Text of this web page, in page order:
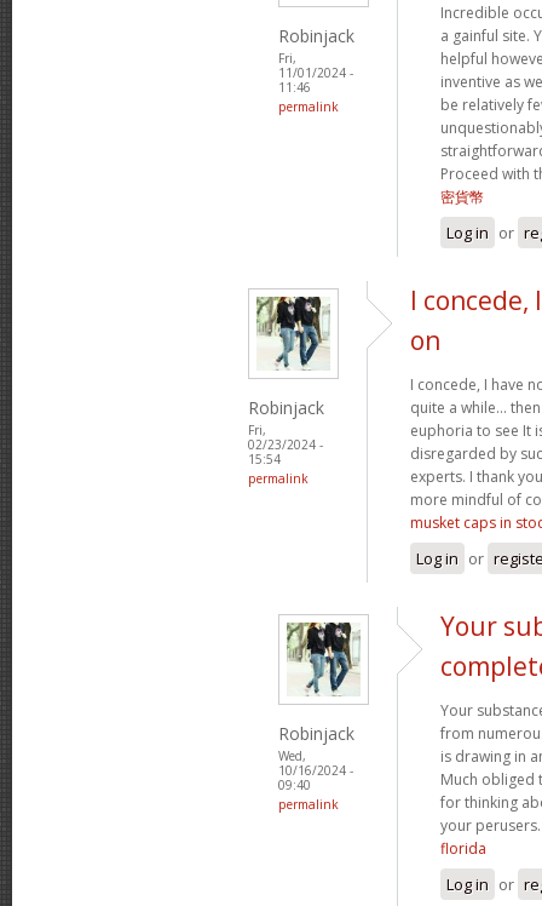
Robinjack
Fri,
11/01/2024 -
11:46
permalink
Incredible
a gainful site.
helpful
inventive as
be relatively
Proceed with
密貨幣
Log in or
Robinjack
Fri,
02/23/2024 -
15:54
permalink
I concede,
on
I concede, I have
quite a while...
euphoria to see It
disregarded by
experts. I thank
more mindful of
musket caps in
Log in or
Robinjack
Wed,
10/16/2024 -
09:40
permalink
Your
Your
from
is drawing in
Much obliged
for thinking
your
florida
Log in or